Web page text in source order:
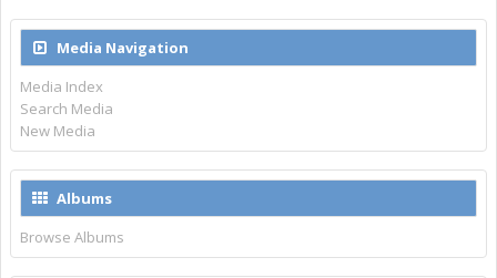
Media Navigation
Media Index
Search Media
New Media
Albums
Browse Albums